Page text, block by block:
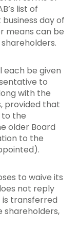
list of
day of
means can be
each be given
to
with the
provided that
to the
older Board
to the
to waive its
not reply
transferred
shareholders,